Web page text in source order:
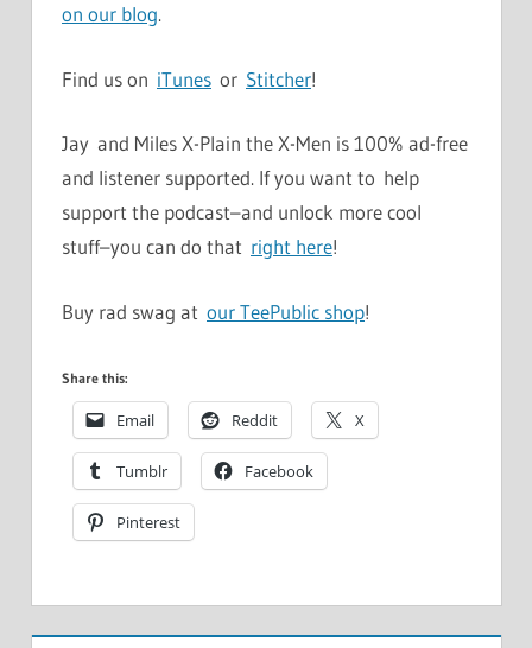
on our blog.
Find us on iTunes or Stitcher!
Jay and Miles X-Plain the X-Men is 100% ad-free
and listener supported. If you want to help
support the podcast–and unlock more cool
stuff–you can do that right here!
Buy rad swag at our TeePublic shop!
Share this:
Email Reddit X
Tumblr Facebook
Pinterest